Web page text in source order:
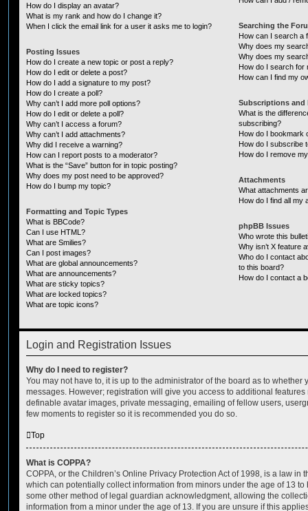
How do I display an avatar?
What is my rank and how do I change it?
When I click the email link for a user it asks me to login?
Posting Issues
How do I create a new topic or post a reply?
How do I edit or delete a post?
How do I add a signature to my post?
How do I create a poll?
Why can’t I add more poll options?
How do I edit or delete a poll?
Why can’t I access a forum?
Why can’t I add attachments?
Why did I receive a warning?
How can I report posts to a moderator?
What is the “Save” button for in topic posting?
Why does my post need to be approved?
How do I bump my topic?
Formatting and Topic Types
What is BBCode?
Can I use HTML?
What are Smilies?
Can I post images?
What are global announcements?
What are announcements?
What are sticky topics?
What are locked topics?
What are topic icons?
Searching the
How can I search a
Why does my
Why does my
How do I search for
How can I find my
Subscriptions and
What is the
subscribing?
How do I bookmark
How do I subscribe
How do I remove
Attachments
What attachments
How do I find all my
phpBB Issues
Who wrote this
Why isn’t X feature
Who do I contact
to this board?
How do I contact a
Login and Registration Issues
Why do I need to register?
You may not have to, it is up to the administrator of the board as to whether
messages. However; registration will give you access to additional
definable avatar images, private messaging, emailing of fellow users,
few moments to register so it is recommended you do so.
Top
What is COPPA?
COPPA, or the Children’s Online Privacy Protection Act of 1998, is a law in
which can potentially collect information from minors under the age of 13
some other method of legal guardian acknowledgment, allowing the
information from a minor under the age of 13. If you are unsure if this